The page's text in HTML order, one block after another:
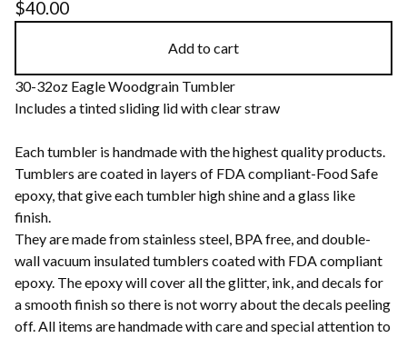
$40.00
Add to cart
30-32oz Eagle Woodgrain Tumbler
Includes a tinted sliding lid with clear straw
Each tumbler is handmade with the highest quality products.
Tumblers are coated in layers of FDA compliant-Food Safe
epoxy, that give each tumbler high shine and a glass like
finish.
They are made from stainless steel, BPA free, and double-
wall vacuum insulated tumblers coated with FDA compliant
epoxy. The epoxy will cover all the glitter, ink, and decals for
a smooth finish so there is not worry about the decals peeling
off. All items are handmade with care and special attention to